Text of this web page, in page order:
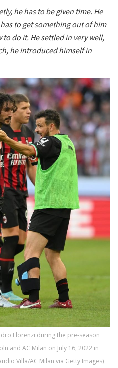
he has to be given time. He
to get something out of him
do it. He settled in very well,
he introduced himself in
Florenzi during the pre-season
and AC Milan on July 16, 2022 in
Villa/AC Milan via Getty Images)